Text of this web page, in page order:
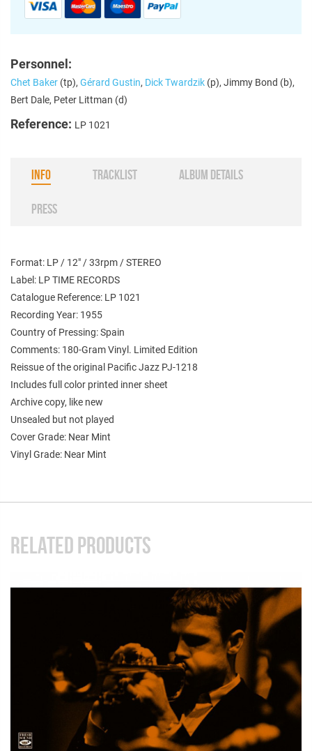
Personnel:
Chet Baker (tp), Gérard Gustin, Dick Twardzik (p), Jimmy Bond (b),
Bert Dale, Peter Littman (d)
Reference: LP 1021
INFO TRACKLIST ALBUM DETAILS
PRESS
Format: LP / 12" / 33rpm / STEREO
Label: LP TIME RECORDS
Catalogue Reference: LP 1021
Recording Year: 1955
Country of Pressing: Spain
Comments: 180-Gram Vinyl. Limited Edition
Reissue of the original Pacific Jazz PJ-1218
Includes full color printed inner sheet
Archive copy, like new
Unsealed but not played
Cover Grade: Near Mint
Vinyl Grade: Near Mint
RELATED PRODUCTS